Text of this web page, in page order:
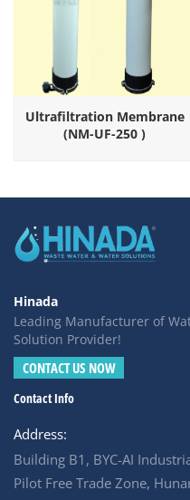
Ultrafiltration Membrane
(NM-UF-250 )
Hinada
Leading Manufacturer of
Solution Provider!
CONTACT US NOW
Contact Info
Address:
Building B1, BYC-AI
Pilot Free Trade Zone,